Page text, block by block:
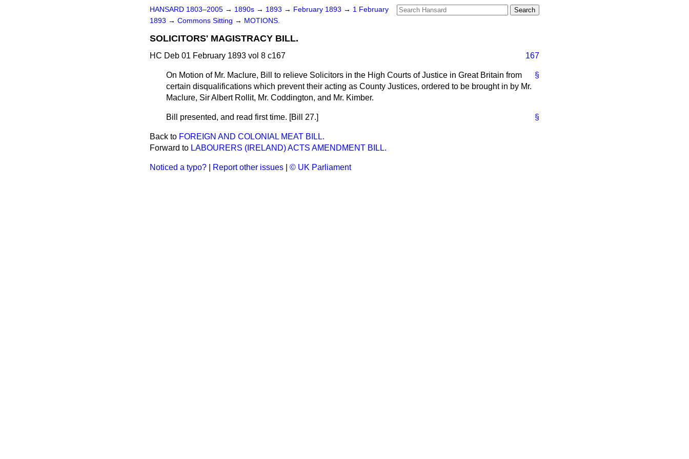
HANSARD 1803–2005 → 1890s → 1893 → February 1893 → 1 February
1893 → Commons Sitting → MOTIONS.
SOLICITORS' MAGISTRACY BILL.
HC Deb 01 February 1893 vol 8 c167 167
§
On Motion of Mr. Maclure, Bill to relieve Solicitors in the High Courts of Justice in Great Britain from
certain disqualifications which prevent their acting as County Justices, ordered to be brought in by Mr.
Maclure, Sir Albert Rollit, Mr. Coddington, and Mr. Kimber.
§
Bill presented, and read first time. [Bill 27.]
Back to FOREIGN AND COLONIAL MEAT BILL.
Forward to LABOURERS (IRELAND) ACTS AMENDMENT BILL.
Noticed a typo? Report other issues © UK Parliament